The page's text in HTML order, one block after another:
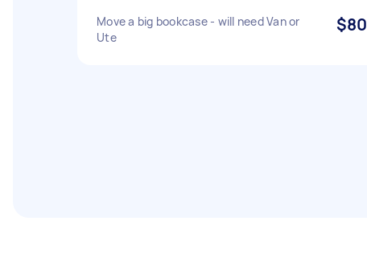
Move a big bookcase - will need Van or
Ute
$80